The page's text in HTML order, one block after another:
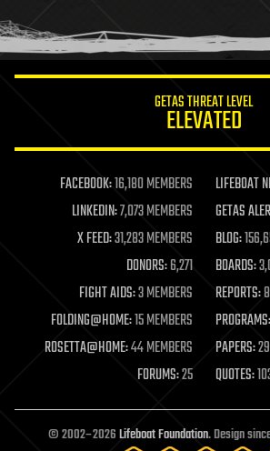
humor
information science
life extension
machine learning
mapping
materials
mathematics
military
mobile phones
moore's law
nanotechnology
neuroscience
open access
open source
GETAS THREAT LEVEL
ELEVATED
FACEBOOK:16,180 MEMBERS LIFEBOAT
LINKEDIN:7,073 MEMBERS GETAS
X FEED:31,283 MEMBERS BLOG:
DONORS:6,271 BOARDS:
FIGHT AIDS:3 MEMBERS REPORTS:
FOLDING@HOME:15 MEMBERS PROGRAMS:
ROSETTA@HOME:44 MEMBERS PAPERS:29
FORUMS:25 QUOTES:
© 2002–2026Lifeboat Foundation. Design